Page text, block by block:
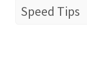
Speed Tips